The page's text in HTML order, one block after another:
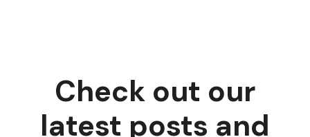
Check out our
latest posts and